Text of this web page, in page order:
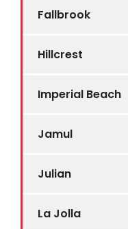
Fallbrook
Hillcrest
Imperial Beach
Jamul
Julian
La Jolla